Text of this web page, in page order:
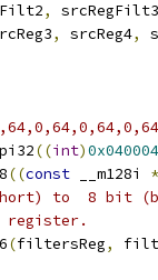
,
srcRegFilt3
, srcReg4,
((int)
((const __m128i
to  8 bit
register.
(filtersReg,